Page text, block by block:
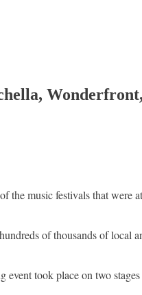
music festivals that were
of thousands of local
took place on two